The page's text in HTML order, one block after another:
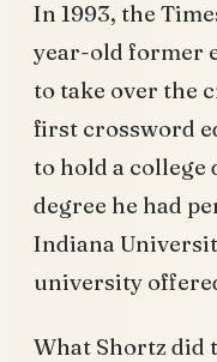
In 1993, the
year-old former
to take over the
first crossword
to hold a college
degree he had
Indiana
university
What Shortz did